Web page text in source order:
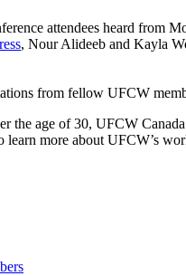
attendees heard from
, Nour Alideeb and Kayla
from fellow UFCW
the age of 30, UFCW
learn more about UFCW’s